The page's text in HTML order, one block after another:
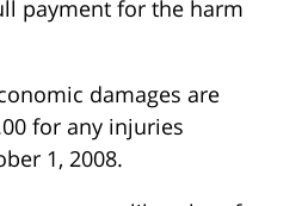
payment for the harm
damages are
for any injuries
1, 2008.